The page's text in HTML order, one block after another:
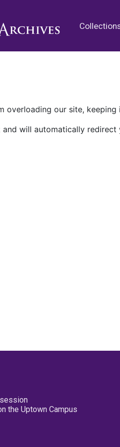
overloading our site,
will automatically
the Uptown Campus